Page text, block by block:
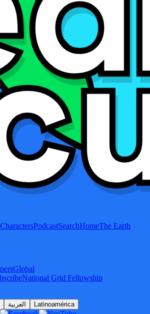
CharactersPodcastSearchHomeThe Earth
Global
National Grid Fellowship
العربية Latinoamérica